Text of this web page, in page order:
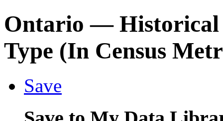
Ontario— Historical
Type (In Census
Save